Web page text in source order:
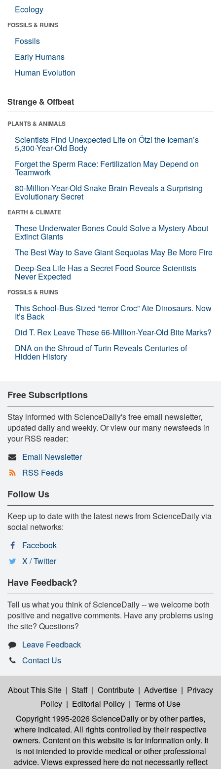
Ecology
FOSSILS & RUINS
Fossils
Early Humans
Human Evolution
Strange & Offbeat
PLANTS & ANIMALS
Scientists Find Unexpected Life on Ötzi the Iceman’s
5,300-Year-Old Body
Forget the Sperm Race: Fertilization May Depend on
Teamwork
80-Million-Year-Old Snake Brain Reveals a Surprising
Evolutionary Secret
EARTH & CLIMATE
These Underwater Bones Could Solve a Mystery About
Extinct Giants
The Best Way to Save Giant Sequoias May Be More Fire
Deep-Sea Life Has a Secret Food Source Scientists
Never Expected
FOSSILS & RUINS
This School-Bus-Sized “terror Croc” Ate Dinosaurs. Now
It’s Back
Did T. Rex Leave These 66-Million-Year-Old Bite Marks?
DNA on the Shroud of Turin Reveals Centuries of
Hidden History
Free Subscriptions
Stay informed with ScienceDaily's free email newsletter,
updated daily and weekly. Or view our many newsfeeds in
your RSS reader:
Email Newsletter
RSS Feeds
Follow Us
Keep up to date with the latest news from ScienceDaily via
social networks:
Facebook
X / Twitter
Have Feedback?
Tell us what you think of ScienceDaily -- we welcome both
positive and negative comments. Have any problems using
the site? Questions?
Leave Feedback
Contact Us
About This Site | Staff | Contribute | Advertise | Privacy
Policy | Editorial Policy | Terms of Use
Copyright 1995-2026 ScienceDailyor by other parties,
where indicated. All rights controlled by their respective
owners. Content on this website is for information only. It
is not intended to provide medical or other professional
advice. Views expressed here do not necessarily reflect